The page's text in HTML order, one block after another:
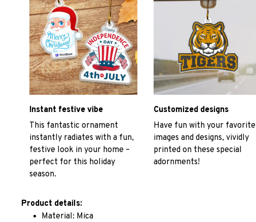
Instant festive vibe
This fantastic ornament
instantly radiates with a fun,
festive look in your home –
perfect for this holiday
season.
Customized designs
Have fun with your favorite
images and designs, vividly
printed on these special
adornments!
Product details:
Material: Mica